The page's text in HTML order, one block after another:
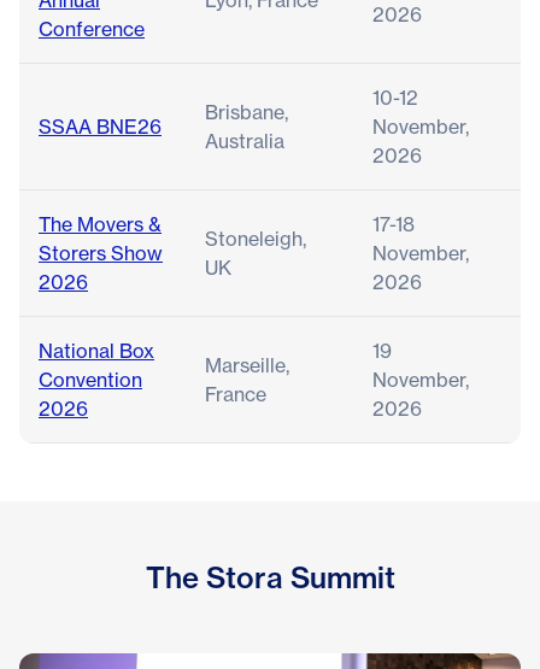
Conference
2026
SSAA BNE26
Brisbane,
Australia
10-12
November,
2026
The Movers &
Storers Show
2026
Stoneleigh,
UK
17-18
November,
2026
National Box
Convention
2026
Marseille,
France
19
November,
2026
The Stora Summit